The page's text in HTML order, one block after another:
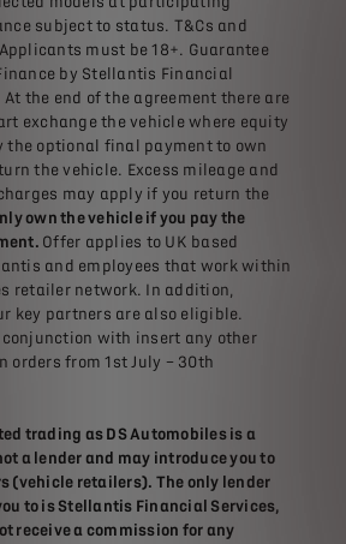
subject to status. T&Cs and
must be 18+. Guarantee
by Stellantis Financial
At the end of the agreement there are
exchange the vehicle where equity
the optional final payment to own
the vehicle. Excess mileage and
may apply if you return the
own the vehicle if you pay the
Offer applies to UK based
and employees that work within
retailer network. In addition,
key partners are also eligible.
conjunction with insert any other
orders from 1st July – 30th
trading as DS Automobiles is a
a lender and may introduce you to
(vehicle retailers). The only lender
to is Stellantis Financial Services,
receive a commission for any